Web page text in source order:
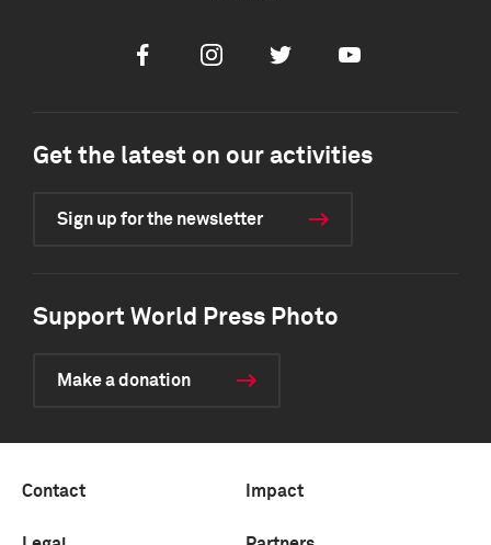
FacebookInstagramTwitter Youtube
Get the latest on our activities
Sign up for the newsletter
Support World Press Photo
Make a donation
Contact Impact